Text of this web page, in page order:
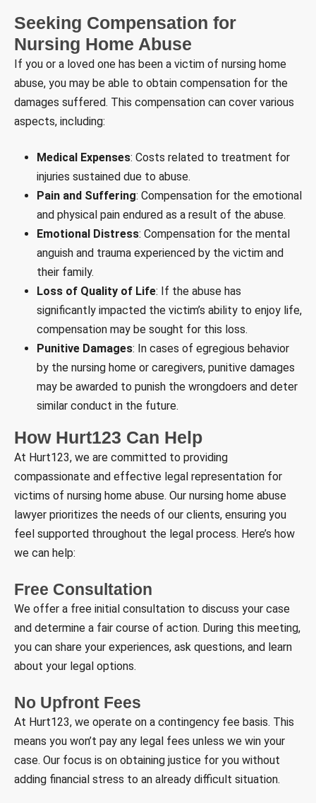
Seeking Compensation for
Nursing Home Abuse
If you or a loved one has been a victim of nursing home
abuse, you may be able to obtain compensation for the
damages suffered. This compensation can cover various
aspects, including:
Medical Expenses: Costs related to treatment for
injuries sustained due to abuse.
Pain and Suffering: Compensation for the emotional
and physical pain endured as a result of the abuse.
Emotional Distress: Compensation for the mental
anguish and trauma experienced by the victim and
their family.
Loss of Quality of Life: If the abuse has
significantly impacted the victim’s ability to enjoy life,
compensation may be sought for this loss.
Punitive Damages: In cases of egregious behavior
by the nursing home or caregivers, punitive damages
may be awarded to punish the wrongdoers and deter
similar conduct in the future.
How Hurt123 Can Help
At Hurt123, we are committed to providing
compassionate and effective legal representation for
victims of nursing home abuse. Our nursing home abuse
lawyer prioritizes the needs of our clients, ensuring you
feel supported throughout the legal process. Here’s how
we can help:
Free Consultation
We offer a free initial consultation to discuss your case
and determine a fair course of action. During this meeting,
you can share your experiences, ask questions, and learn
about your legal options.
No Upfront Fees
At Hurt123, we operate on a contingency fee basis. This
means you won’t pay any legal fees unless we win your
case. Our focus is on obtaining justice for you without
adding financial stress to an already difficult situation.